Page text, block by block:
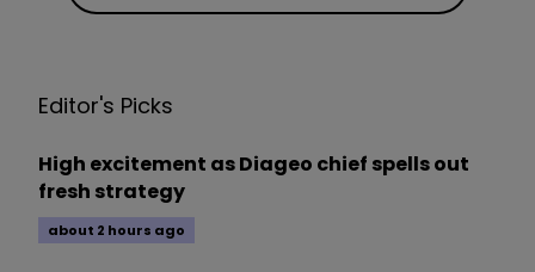
Editor's Picks
High excitement as Diageo chief spells out
fresh strategy
about 2 hours ago